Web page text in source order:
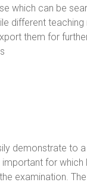
which can be
different teaching
them for
demonstrate to
for which
examination.